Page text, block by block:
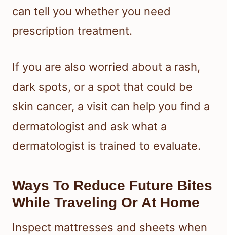
can tell you whether you need
prescription treatment.
If you are also worried about a rash,
dark spots, or a spot that could be
skin cancer, a visit can help you find a
dermatologist and ask what a
dermatologist is trained to evaluate.
Ways To Reduce Future Bites
While Traveling Or At Home
Inspect mattresses and sheets when